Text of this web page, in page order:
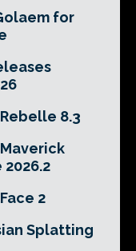
for
8.3
2
Splatting